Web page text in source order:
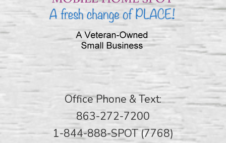
Office Phone & Text:
863-272-7200
1-844-888-SPOT (7768)